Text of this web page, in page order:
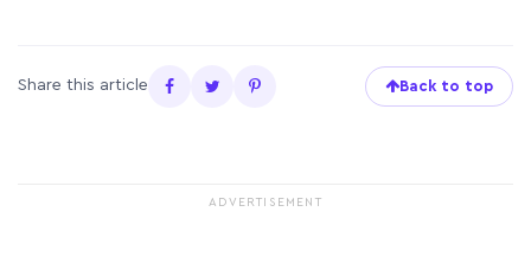
Share this article Back to top
ADVERTISEMENT